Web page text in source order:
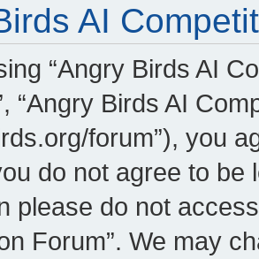
AI
“Angry Birds AI
“Angry Birds AI
forum”), you
do not agree to be
please do not
Forum”. We may